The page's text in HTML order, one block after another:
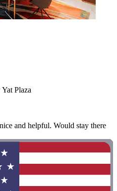
Plaza
and helpful. Would stay there